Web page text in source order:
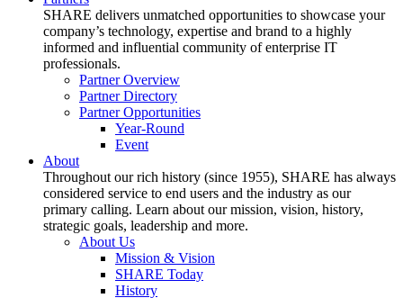
SHARE delivers unmatched opportunities to showcase your
company’s technology, expertise and brand to a highly
informed and influential community of enterprise IT
professionals.
Partner Overview
Partner Directory
Partner Opportunities
Year-Round
Event
About
Throughout our rich history (since 1955), SHARE has always
considered service to end users and the industry as our
primary calling. Learn about our mission, vision, history,
strategic goals, leadership and more.
About Us
Mission & Vision
SHARE Today
History